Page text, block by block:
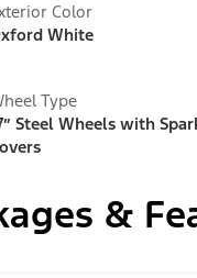
Color
White
Type
Steel Wheels with
&